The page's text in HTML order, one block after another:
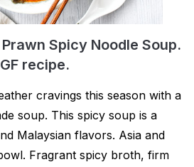
Spicy Noodle Soup.
GF recipe.
cravings this season with a
soup. This spicy soup is a
Malaysian flavors. Asia and
Fragrant spicy broth, firm